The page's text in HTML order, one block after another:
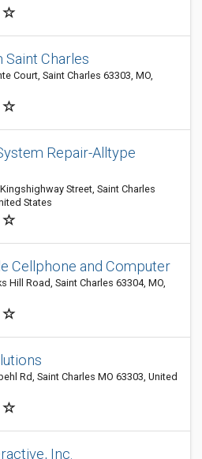
Saint Charles
Court, Saint Charles 63303, MO,
Repair-Alltype
Street, Saint Charles
States
Cellphone and Computer
Hill Road, Saint Charles 63304, MO,
Rd, Saint Charles MO 63303, United
Inc.